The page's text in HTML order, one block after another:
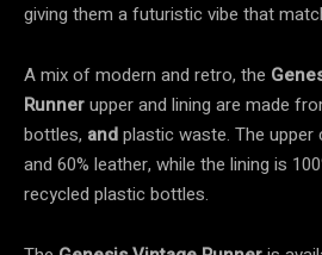
giving them a futuristic vibe that
A mix of modern and retro, the
Runnerupper and lining are made
bottles, andplastic waste. The
and 60% leather, while the lining is
recycled plastic bottles.